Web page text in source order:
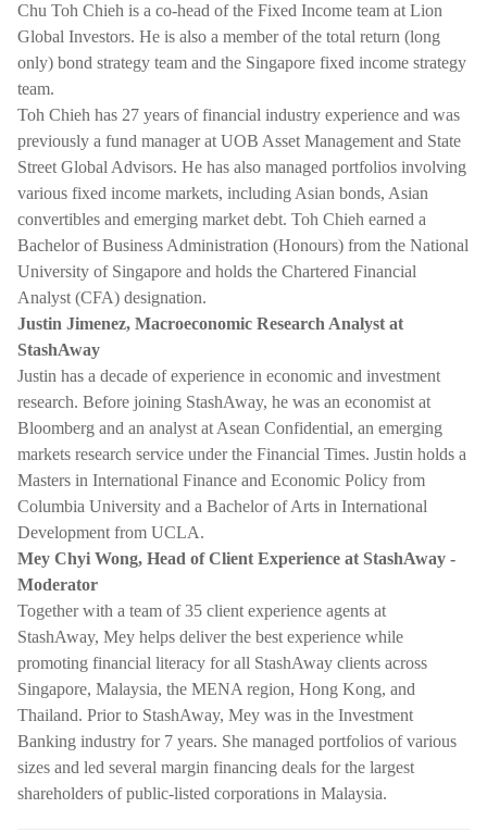
Chu Toh Chieh is a co-head of the Fixed Income team at Lion
Global Investors. He is also a member of the total return (long
only) bond strategy team and the Singapore fixed income strategy
team.
Toh Chieh has 27 years of financial industry experience and was
previously a fund manager at UOB Asset Management and State
Street Global Advisors. He has also managed portfolios involving
various fixed income markets, including Asian bonds, Asian
convertibles and emerging market debt. Toh Chieh earned a
Bachelor of Business Administration (Honours) from the National
University of Singapore and holds the Chartered Financial
Analyst (CFA) designation.
Justin Jimenez, Macroeconomic Research Analyst at
StashAway
Justin has a decade of experience in economic and investment
research. Before joining StashAway, he was an economist at
Bloomberg and an analyst at Asean Confidential, an emerging
markets research service under the Financial Times. Justin holds a
Masters in International Finance and Economic Policy from
Columbia University and a Bachelor of Arts in International
Development from UCLA.
Mey Chyi Wong, Head of Client Experience at StashAway -
Moderator
Together with a team of 35 client experience agents at
StashAway, Mey helps deliver the best experience while
promoting financial literacy for all StashAway clients across
Singapore, Malaysia, the MENA region, Hong Kong, and
Thailand. Prior to StashAway, Mey was in the Investment
Banking industry for 7 years. She managed portfolios of various
sizes and led several margin financing deals for the largest
shareholders of public-listed corporations in Malaysia.